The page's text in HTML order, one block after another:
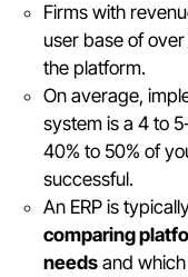
Firms with
user base of
the platform.
On average,
system is a 4 to
40% to 50% of
successful.
An ERP is
comparing
needs and